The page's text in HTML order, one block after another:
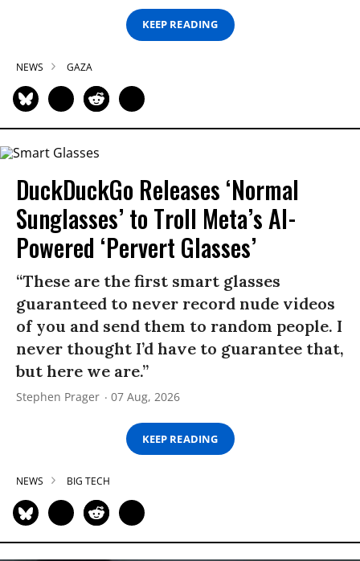
KEEP READING
NEWS GAZA
DuckDuckGo Releases ‘Normal
Sunglasses’ to Troll Meta’s AI-
Powered ‘Pervert Glasses’
“These are the first smart glasses
guaranteed to never record nude videos
of you and send them to random people. I
never thought I’d have to guarantee that,
but here we are.”
Stephen Prager 07 Aug, 2026
KEEP READING
NEWS BIG TECH